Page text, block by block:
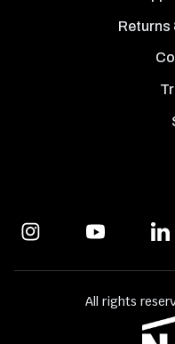
Returns
All rights